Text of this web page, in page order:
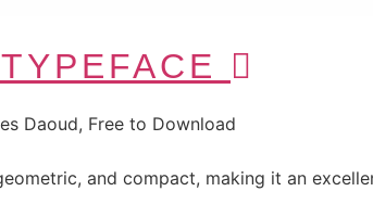
Daoud, Free to Download
and compact, making it an